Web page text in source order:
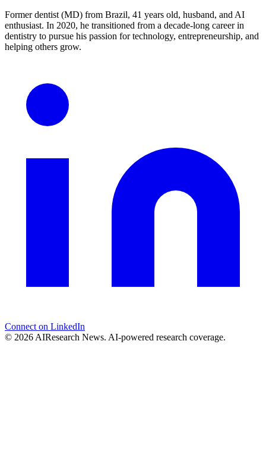
Former dentist (MD) from Brazil, 41 years old, husband, and AI
enthusiast. In 2020, he transitioned from a decade-long career in
dentistry to pursue his passion for technology, entrepreneurship, and
helping others grow.
Connect on LinkedIn
© 2026 AIResearch News. AI-powered research coverage.